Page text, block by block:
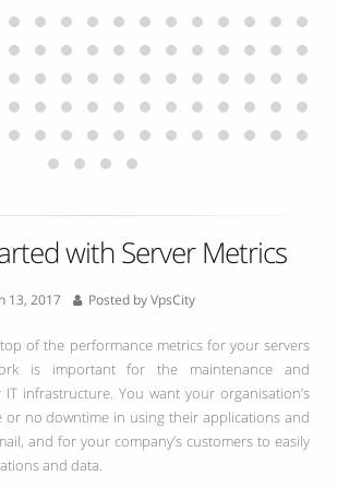
with Server Metrics
13, 2017 Posted byVpsCity
of the performance metrics for your servers
is important for the maintenance and
infrastructure. You want your organisation’s
or no downtime in using their applications and
and for your company’s customers to easily
and data.